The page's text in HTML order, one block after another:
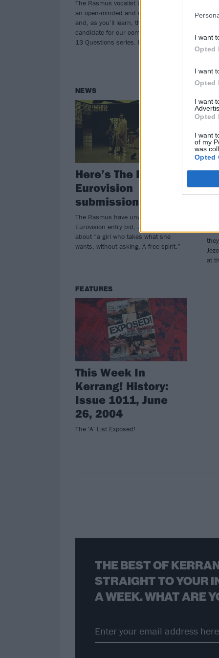
I want
Opted
I want
Opted
I want
Opted
I want
of my
was
Opted
The Rasmus vocalist Lauri Ylönen is
an open-minded and curious artist –
and, as you’ll learn, the perfect
candidate for our completely random
13 Questions series. Dig in…
NEWS
Here’s The Rasmus’
Eurovision
submission, Jezebel
The Rasmus have unveiled their
Eurovision entry bid, Jezebel, which is
about “a girl who takes what she
wants, without asking. A free spirit.”
at
FEATURES
This Week In
Kerrang! History:
Issue 1011, June
26, 2004
The 'A' List Exposed!
THE BEST OF
STRAIGHT TO YOUR
A WEEK. WHAT ARE